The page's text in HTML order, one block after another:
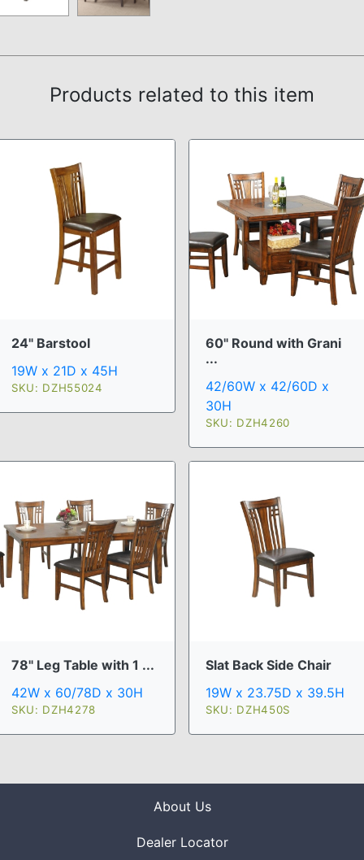
Products related to this item
24" Barstool
19W x 21D x 45H
SKU: DZH55024
60" Round with Grani
...
42/60W x 42/60D x
30H
SKU: DZH4260
78" Leg Table with 1 ...
42W x 60/78D x 30H
SKU: DZH4278
Slat Back Side Chair
19W x 23.75D x 39.5H
SKU: DZH450S
About Us
Dealer Locator